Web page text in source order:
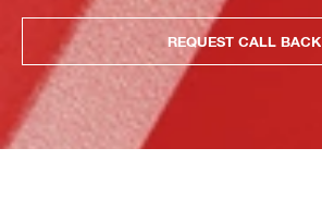
REQUEST CALL BACK